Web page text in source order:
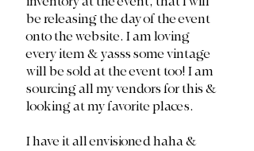
be releasing the day of the event
onto the website. I am loving
every item & yasss some vintage
will be sold at the event too! I am
sourcing all my vendors for this &
looking at my favorite places.
I have it all envisioned haha &